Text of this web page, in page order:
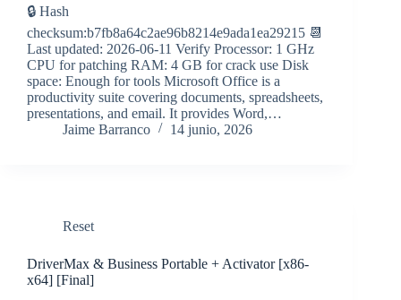
🔒 Hash
checksum:b7fb8a64c2ae96b8214e9ada1ea29215 📆
Last updated: 2026-06-11 Verify Processor: 1 GHz
CPU for patching RAM: 4 GB for crack use Disk
space: Enough for tools Microsoft Office is a
productivity suite covering documents, spreadsheets,
presentations, and email. It provides Word,…
Jaime Barranco
14 junio, 2026
Reset
DriverMax & Business Portable + Activator [x86-
x64] [Final]